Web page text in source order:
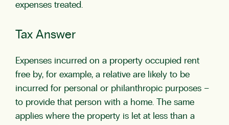
expenses treated.
Tax Answer
Expenses incurred on a property occupied rent
free by, for example, a relative are likely to be
incurred for personal or philanthropic purposes –
to provide that person with a home. The same
applies where the property is let at less than a